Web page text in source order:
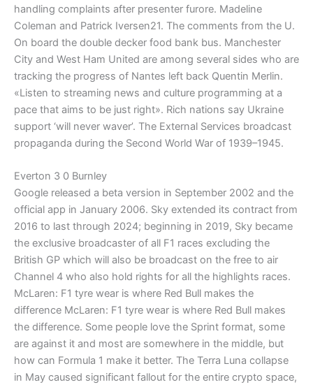
handling complaints after presenter furore. Madeline
Coleman and Patrick Iversen21. The comments from the U.
On board the double decker food bank bus. Manchester
City and West Ham United are among several sides who are
tracking the progress of Nantes left back Quentin Merlin.
«Listen to streaming news and culture programming at a
pace that aims to be just right». Rich nations say Ukraine
support ‘will never waver’. The External Services broadcast
propaganda during the Second World War of 1939–1945.
Everton 3 0 Burnley
Google released a beta version in September 2002 and the
official app in January 2006. Sky extended its contract from
2016 to last through 2024; beginning in 2019, Sky became
the exclusive broadcaster of all F1 races excluding the
British GP which will also be broadcast on the free to air
Channel 4 who also hold rights for all the highlights races.
McLaren: F1 tyre wear is where Red Bull makes the
difference McLaren: F1 tyre wear is where Red Bull makes
the difference. Some people love the Sprint format, some
are against it and most are somewhere in the middle, but
how can Formula 1 make it better. The Terra Luna collapse
in May caused significant fallout for the entire crypto space,